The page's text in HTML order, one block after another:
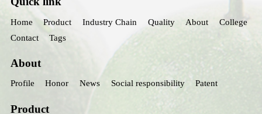
Home Product Industry Chain Quality About
College
Contact
Tags
About
Profile Honor News Social responsibility Patent
Product